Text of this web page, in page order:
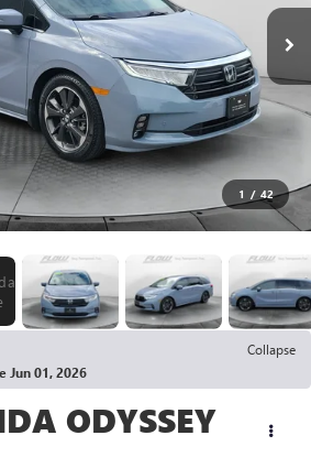
1 / 42
Collapse
Jun 01, 2026
ODYSSEY